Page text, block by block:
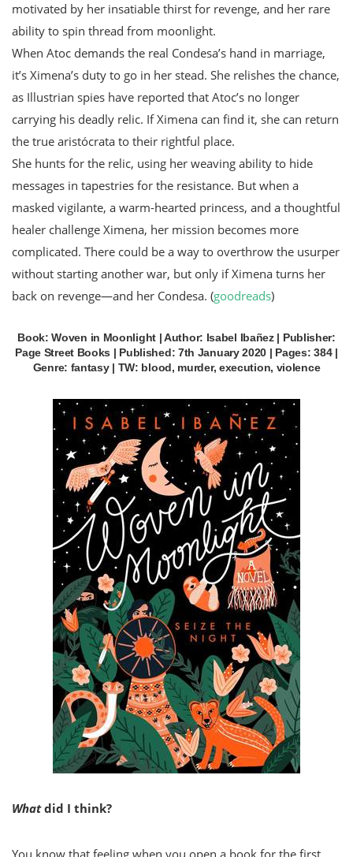
motivated by her insatiable thirst for revenge, and her rare
ability to spin thread from moonlight.
When Atoc demands the real Condesa’s hand in marriage,
it’s Ximena’s duty to go in her stead. She relishes the chance,
as Illustrian spies have reported that Atoc’s no longer
carrying his deadly relic. If Ximena can find it, she can return
the true aristócrata to their rightful place.
She hunts for the relic, using her weaving ability to hide
messages in tapestries for the resistance. But when a
masked vigilante, a warm-hearted princess, and a thoughtful
healer challenge Ximena, her mission becomes more
complicated. There could be a way to overthrow the usurper
without starting another war, but only if Ximena turns her
back on revenge—and her Condesa. (goodreads)
Book: Woven in Moonlight | Author: Isabel Ibañez | Publisher:
Page Street Books | Published: 7th January 2020 | Pages: 384 |
Genre: fantasy | TW: blood, murder, execution, violence
Whatdid I think?